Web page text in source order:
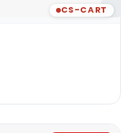
CS-CART